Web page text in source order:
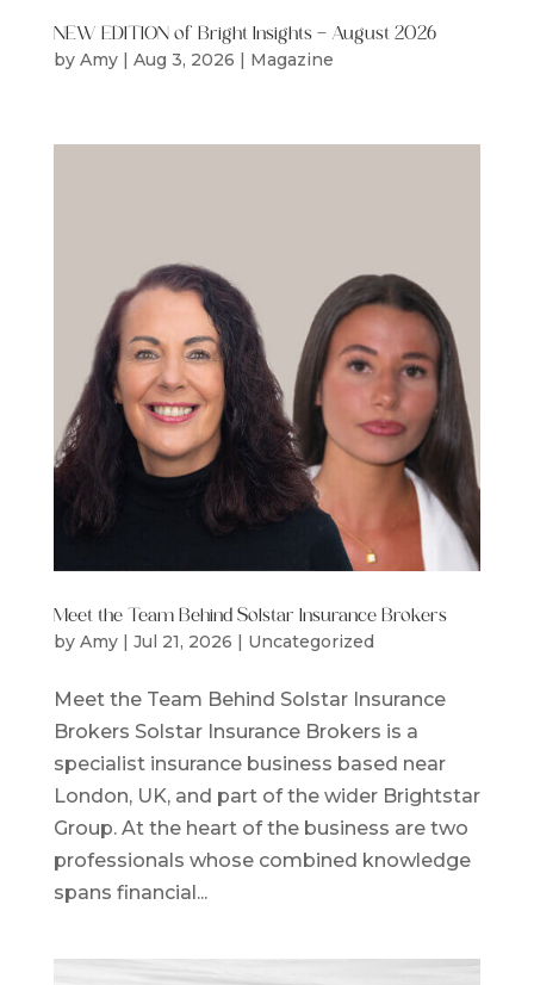
NEW EDITION of Bright Insights – August 2026
by Amy| Aug 3, 2026 | Magazine
Meet the Team Behind Solstar Insurance Brokers
by Amy| Jul 21, 2026 | Uncategorized
Meet the Team Behind Solstar Insurance
Brokers Solstar Insurance Brokers is a
specialist insurance business based near
London, UK, and part of the wider Brightstar
Group. At the heart of the business are two
professionals whose combined knowledge
spans financial...